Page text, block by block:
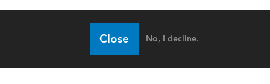
Close No, I decline.